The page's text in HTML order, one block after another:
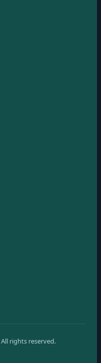
All rights reserved.